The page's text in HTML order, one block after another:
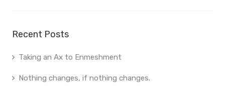
Recent Posts
Taking an Ax to Enmeshment
Nothing changes, if nothing changes.